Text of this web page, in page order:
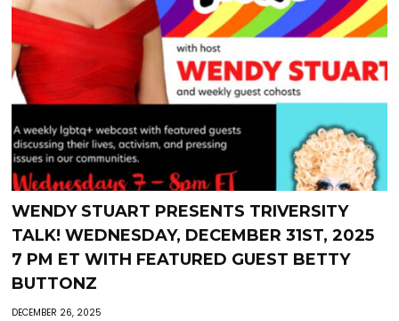
WENDY STUART PRESENTS TRIVERSITY
TALK! WEDNESDAY, DECEMBER 31ST, 2025
7 PM ET WITH FEATURED GUEST BETTY
BUTTONZ
DECEMBER 26, 2025